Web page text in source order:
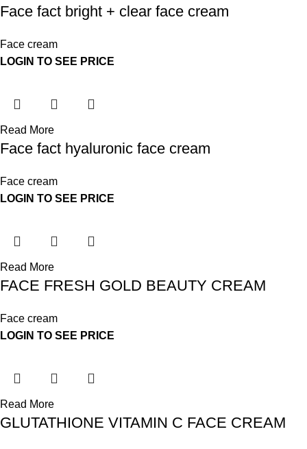
Face fact bright + clear face cream
Face cream
LOGIN TO SEE PRICE
Read More
Face fact hyaluronic face cream
Face cream
LOGIN TO SEE PRICE
Read More
FACE FRESH GOLD BEAUTY CREAM
Face cream
LOGIN TO SEE PRICE
Read More
GLUTATHIONE VITAMIN C FACE CREAM